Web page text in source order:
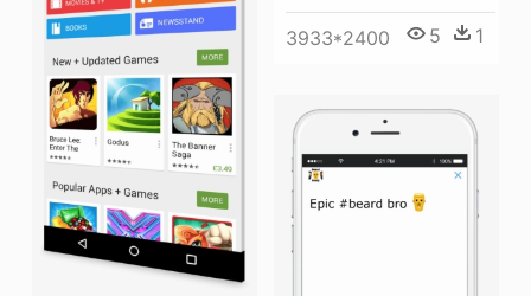
3933*2400 5 1